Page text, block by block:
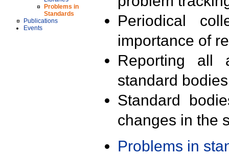
Problems in
Standards
Publications
Events
Periodical
importance of
Reporting all
standard
Standard
changes in the
Problems in